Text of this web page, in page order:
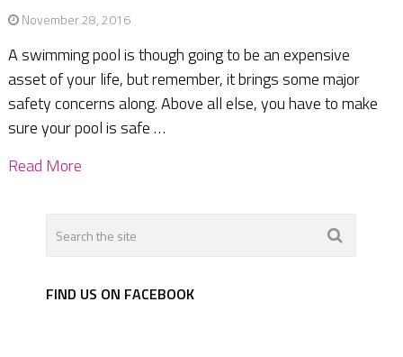
November 28, 2016
A swimming pool is though going to be an expensive
asset of your life, but remember, it brings some major
safety concerns along. Above all else, you have to make
sure your pool is safe …
Read More
FIND US ON FACEBOOK